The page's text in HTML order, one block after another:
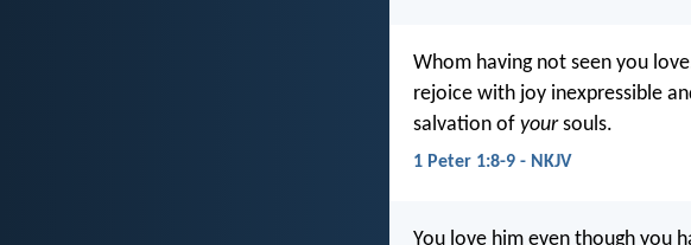
Whom having not seen you
rejoice with joy inexpressible
salvation of yoursouls.
1 Peter 1:8-9 - NKJV
You love him even though you